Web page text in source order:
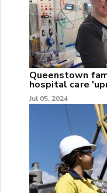
Queenstown
hospital care
Jul 05, 2024